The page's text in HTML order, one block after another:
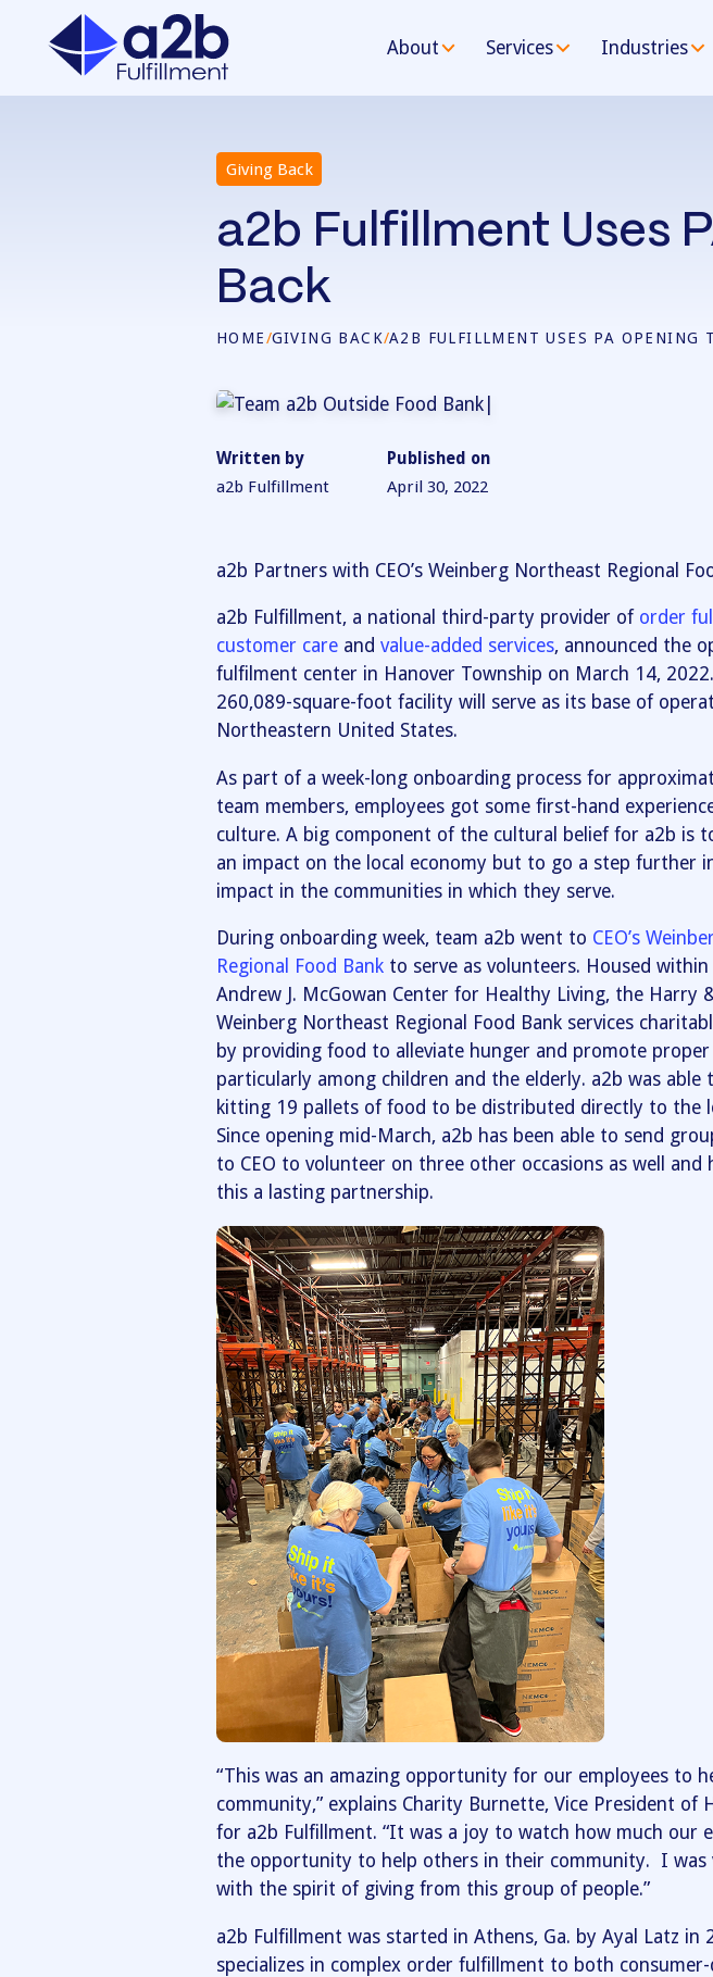
About Services Industries
Giving Back
a2b Fulfillment Uses
Back
HOME/GIVING BACK/A2B FULFILLMENT USES PA OPENING
Written by
a2b Fulfillment
Published on
April 30, 2022
a2b Partners with CEO’s Weinberg Northeast Regional
a2b Fulfillment, a national third-party provider of order
customer careand value-added services, announced the
fulfilment center in Hanover Township on March 14, 2022.
260,089-square-foot facility will serve as its base of
Northeastern United States.
As part of a week-long onboarding process for
team members, employees got some first-hand
culture. A big component of the cultural belief for a2b is
an impact on the local economy but to go a step further
impact in the communities in which they serve.
During onboarding week, team a2b went to CEO’s
Regional Food Bankto serve as volunteers. Housed
Andrew J. McGowan Center for Healthy Living, the Harry
Weinberg Northeast Regional Food Bank services
by providing food to alleviate hunger and promote
particularly among children and the elderly. a2b was able
kitting 19 pallets of food to be distributed directly to the
Since opening mid-March, a2b has been able to send
to CEO to volunteer on three other occasions as well and
this a lasting partnership.
“This was an amazing opportunity for our employees to
community,” explains Charity Burnette, Vice President of
for a2b Fulfillment. “It was a joy to watch how much our
the opportunity to help others in their community. I was
with the spirit of giving from this group of people.”
a2b Fulfillment was started in Athens, Ga. by Ayal Latz in
specializes in complex order fulfillment to both